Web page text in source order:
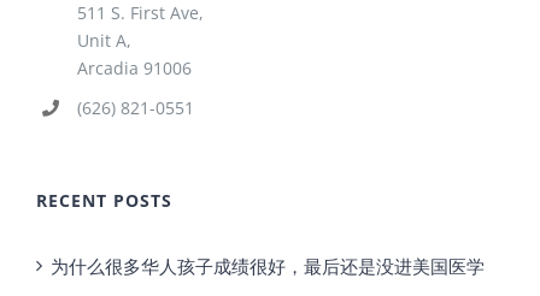
511 S. First Ave,
Unit A,
Arcadia 91006
(626) 821-0551
RECENT POSTS
为什么很多华人孩子成绩很好，最后还是没进美国医学